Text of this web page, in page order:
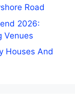
Road
2026:
Venues
Houses And